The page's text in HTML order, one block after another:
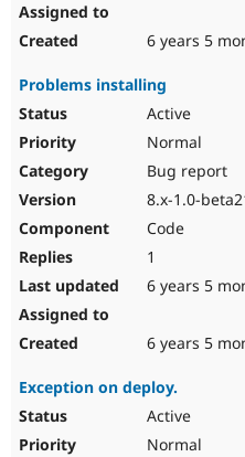
6 years 5
Problems installing
Active
Normal
Bug report
8.x-1.0-
Code
1
6 years 5
6 years 5
Exception on deploy.
Active
Normal